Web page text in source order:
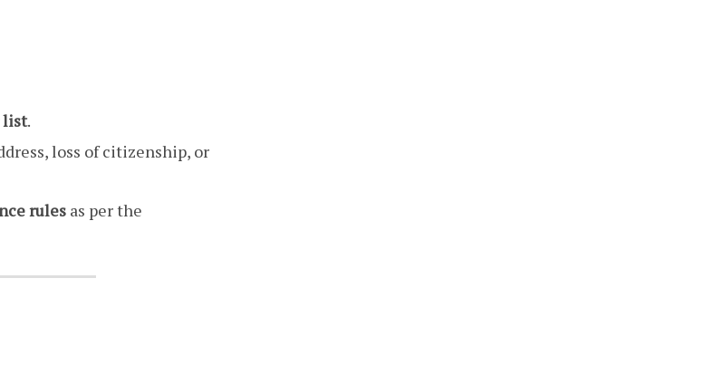
list.
loss of citizenship, or
rules as per the